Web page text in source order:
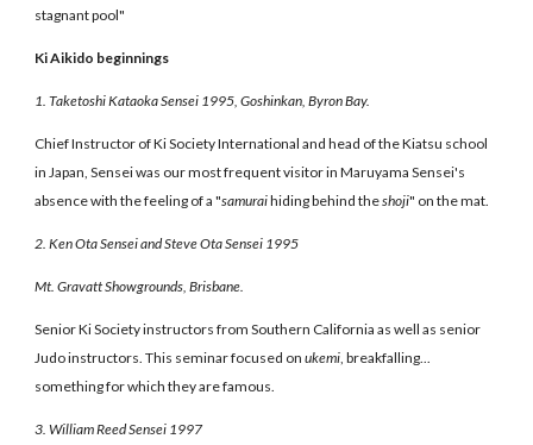
stagnant pool"
Ki Aikido beginnings
1. Taketoshi Kataoka Sensei 1995, Goshinkan, Byron Bay.
Chief Instructor of Ki Society International and head of the Kiatsu school
in Japan, Sensei was our most frequent visitor in Maruyama Sensei's
absence with the feeling of a "samuraihiding behind theshoji" on the mat.
2. Ken Ota Sensei and Steve Ota Sensei 1995
Mt. Gravatt Showgrounds, Brisbane.
Senior Ki Society instructors from Southern California as well as senior
Judo instructors. This seminar focused onukemi, breakfalling...
something for which they are famous.
3. William Reed Sensei 1997